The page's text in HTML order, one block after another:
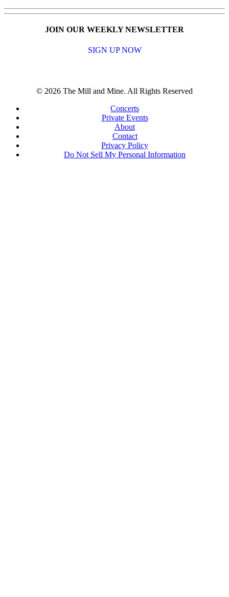
JOIN OUR WEEKLY NEWSLETTER
SIGN UP NOW
© 2026 The Mill and Mine. All Rights Reserved
Concerts
Private Events
About
Contact
Privacy Policy
Do Not Sell My Personal Information